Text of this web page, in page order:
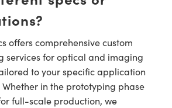
offers comprehensive custom
services for optical and imaging
to your specific application
in the prototyping phase
full-scale production, we